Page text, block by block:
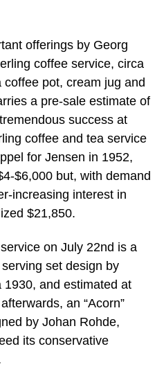
offerings by Georg
coffee service, circa
pot, cream jug and
a pre-sale estimate of
success at
coffee and tea service
for Jensen in 1952,
$6,000 but, with demand
increasing interest in
$21,850.
on July 22nd is a
set design by
1930, and estimated at
an “Acorn”
by Johan Rohde,
its conservative